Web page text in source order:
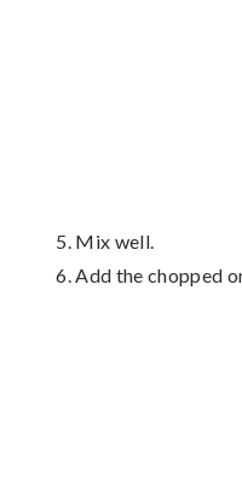
Mix well.
Add the chopped